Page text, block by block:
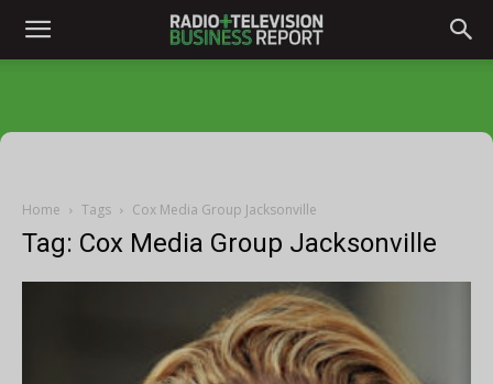
Home Tags Cox Media Group Jacksonville
Tag: Cox Media Group Jacksonville